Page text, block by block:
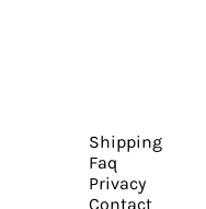
Shipping
Faq
Privacy
Contact